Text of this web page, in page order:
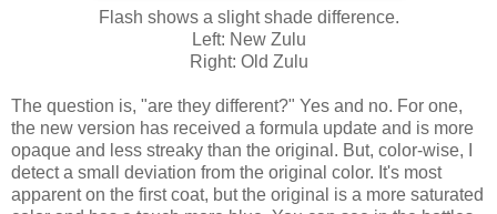
Flash shows a slight shade difference.
Left: New Zulu
Right: Old Zulu
The question is, "are they different?" Yes and no. For one,
the new version has received a formula update and is more
opaque and less streaky than the original. But, color-wise, I
detect a small deviation from the original color. It's most
apparent on the first coat, but the original is a more saturated